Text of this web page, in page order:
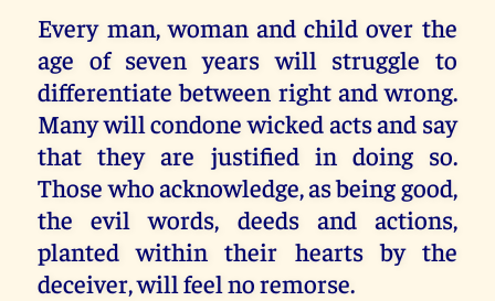
Every man, woman and child over the
age of seven years will struggle to
differentiate between right and wrong.
Many will condone wicked acts and say
that they are justified in doing so.
Those who acknowledge, as being good,
the evil words, deeds and actions,
planted within their hearts by the
deceiver, will feel no remorse.